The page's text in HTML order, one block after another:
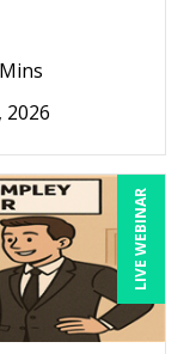
2026
LIVE WEBINAR